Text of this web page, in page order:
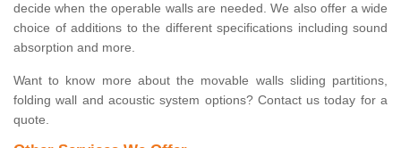
decide when the operable walls are needed. We also offer a wide
choice of additions to the different specifications including sound
absorption and more.
Want to know more about the movable walls sliding partitions,
folding wall and acoustic system options? Contact us today for a
quote.